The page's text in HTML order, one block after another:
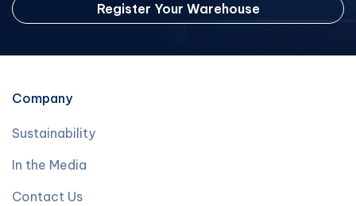
Register Your Warehouse
Company
Sustainability
In the Media
Contact Us